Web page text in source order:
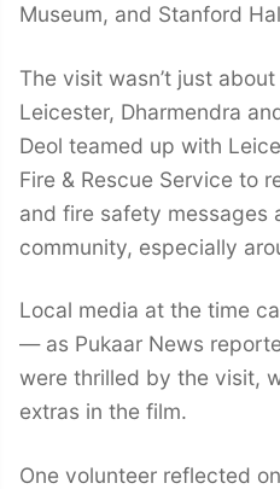
Museum, and Stanford
The visit wasn’t just
Leicester, Dharmendra
Deol teamed up with
Fire & Rescue Service to
and fire safety messages
community, especially
Local media at the time
— as Pukaar News
were thrilled by the visit,
extras in the film.
One volunteer reflected